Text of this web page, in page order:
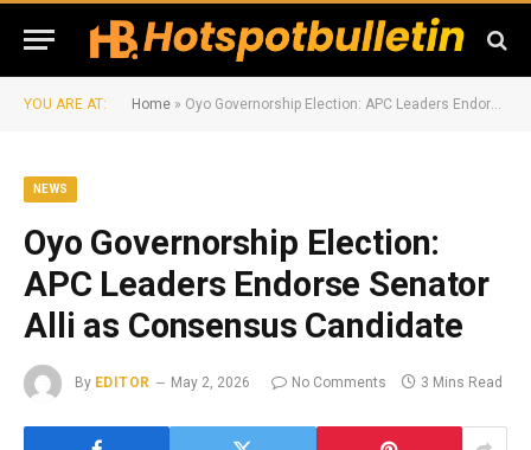
YOU ARE AT: Home » Oyo Governorship Election: APC Leaders Endorse Senator Alli as Consensus Candidate
NEWS
Oyo Governorship Election:
APC Leaders Endorse Senator
Alli as Consensus Candidate
By EDITOR May 2, 2026 No Comments 3 Mins Read